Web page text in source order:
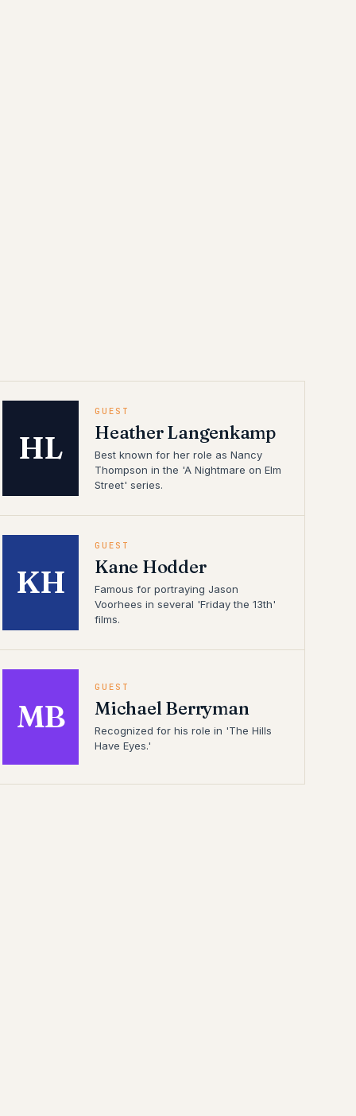
HL
GUEST
Heather Langenkamp
Best known for her role as Nancy
Thompson in the 'A Nightmare on Elm
Street' series.
KH
GUEST
Kane Hodder
Famous for portraying Jason
Voorhees in several 'Friday the 13th'
films.
MB
GUEST
Michael Berryman
Recognized for his role in 'The Hills
Have Eyes.'